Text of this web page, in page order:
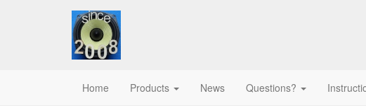
Home Products News Questions?